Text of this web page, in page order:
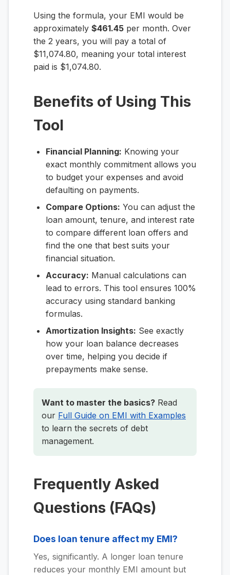
Using the formula, your EMI would be
approximately $461.45 per month. Over
the 2 years, you will pay a total of
$11,074.80, meaning your total interest
paid is $1,074.80.
Benefits of Using This
Tool
Financial Planning: Knowing your
exact monthly commitment allows you
to budget your expenses and avoid
defaulting on payments.
Compare Options: You can adjust the
loan amount, tenure, and interest rate
to compare different loan offers and
find the one that best suits your
financial situation.
Accuracy: Manual calculations can
lead to errors. This tool ensures 100%
accuracy using standard banking
formulas.
Amortization Insights: See exactly
how your loan balance decreases
over time, helping you decide if
prepayments make sense.
Want to master the basics? Read
our Full Guide on EMI with Examples
to learn the secrets of debt
management.
Frequently Asked
Questions (FAQs)
Does loan tenure affect my EMI?
Yes, significantly. A longer loan tenure
reduces your monthly EMI amount but